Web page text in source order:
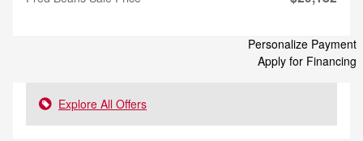
Personalize Payment
Apply for Financing
Explore All Offers